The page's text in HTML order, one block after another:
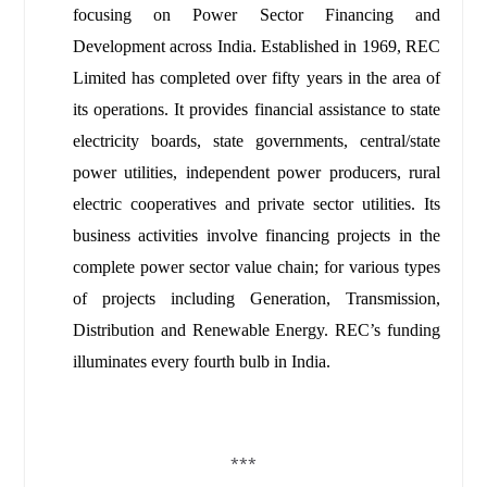
focusing on Power Sector Financing and
Development across India. Established in 1969, REC
Limited has completed over fifty years in the area of
its operations. It provides financial assistance to state
electricity boards, state governments, central/state
power utilities, independent power producers, rural
electric cooperatives and private sector utilities. Its
business activities involve financing projects in the
complete power sector value chain; for various types
of projects including Generation, Transmission,
Distribution and Renewable Energy. REC’s funding
illuminates every fourth bulb in India.
***